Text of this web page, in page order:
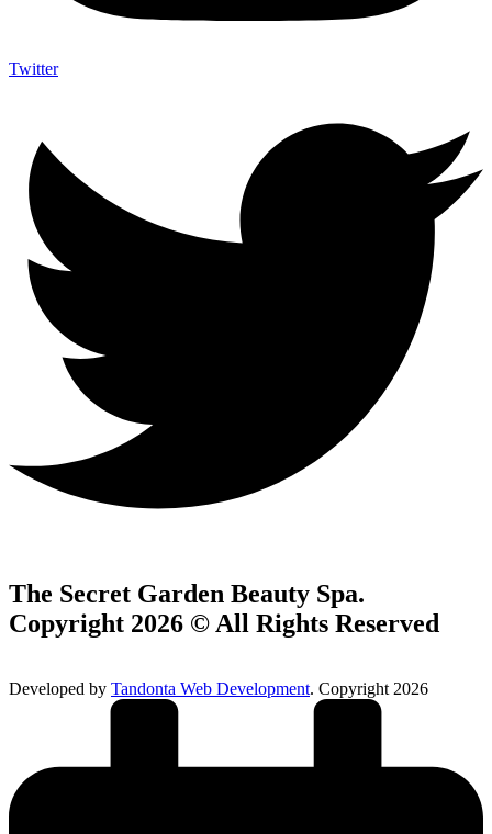
Twitter
The Secret Garden Beauty Spa.
Copyright 2026 © All Rights Reserved
Developed by Tandonta Web Development. Copyright 2026